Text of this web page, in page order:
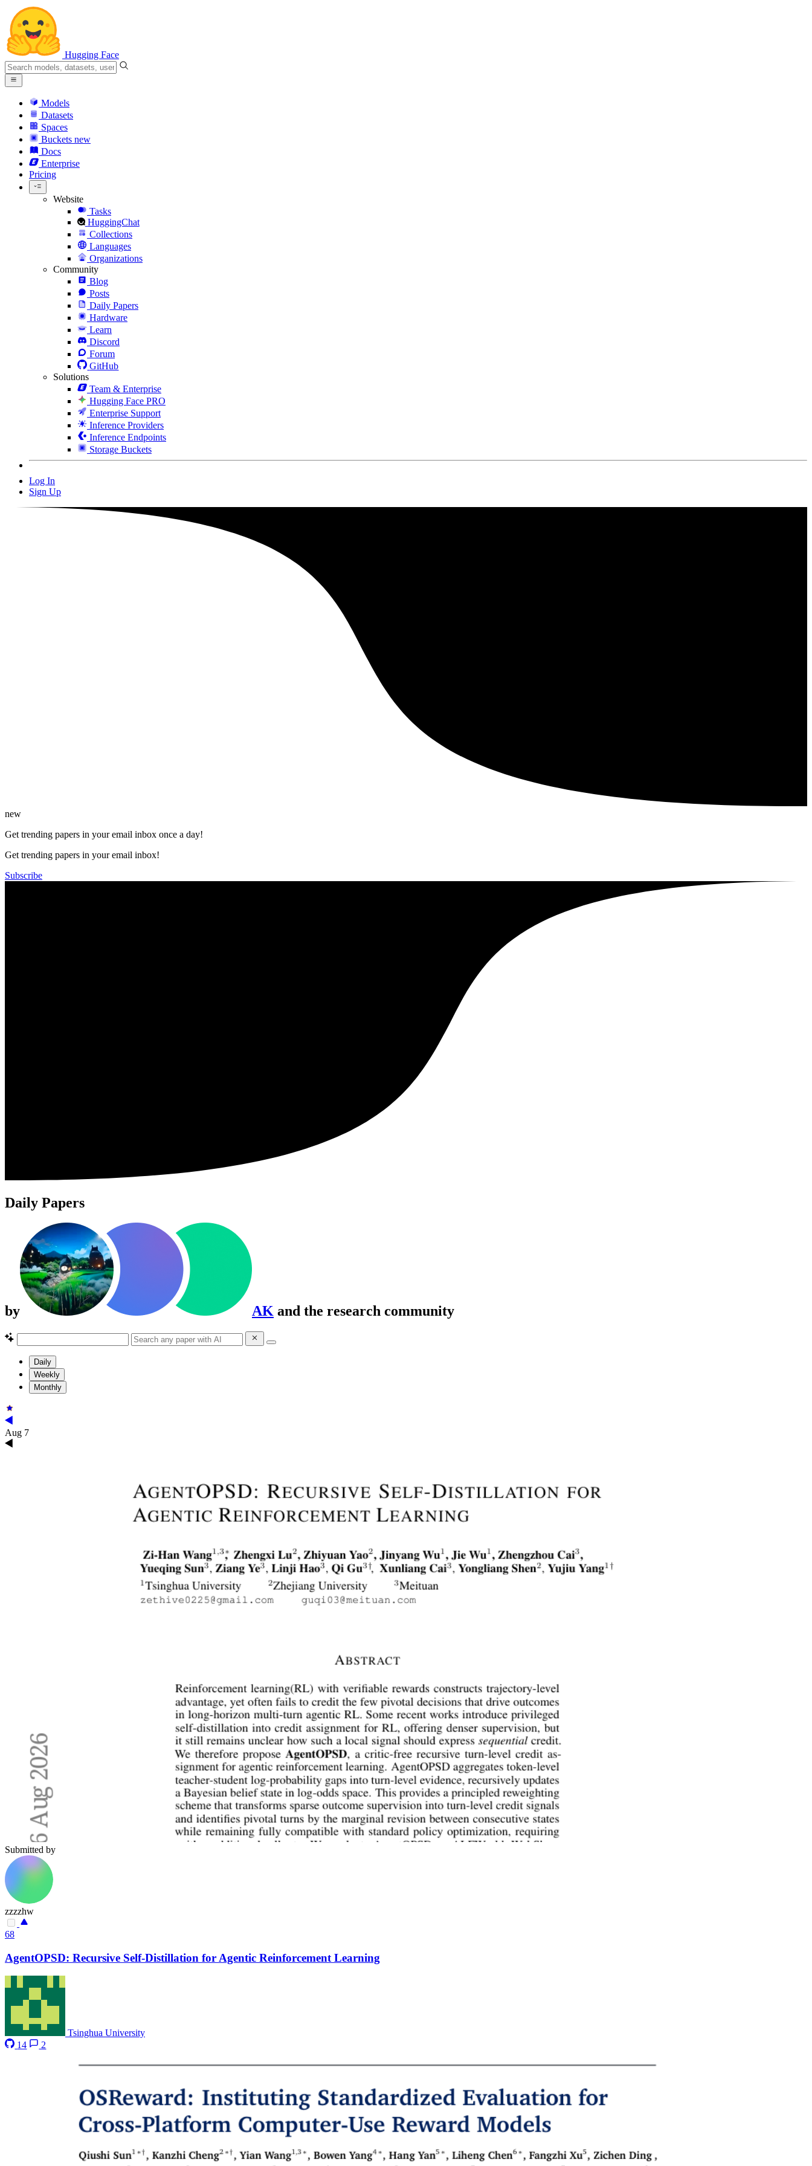
Hugging Face
Models
Datasets
Spaces
Buckets new
Docs
Enterprise
Pricing
Website
Tasks
HuggingChat
Collections
Languages
Organizations
Community
Blog
Posts
Daily Papers
Hardware
Learn
Discord
Forum
GitHub
Solutions
Team & Enterprise
Hugging Face PRO
Enterprise Support
Inference Providers
Inference Endpoints
Storage Buckets
Log In
Sign Up
new
Get trending papers in your email inbox once a day!
Get trending papers in your email inbox!
Subscribe
Daily Papers
by AK and the research community
Daily
Weekly
Monthly
Aug 7
Submitted by
zzzzhw
68
AgentOPSD: Recursive Self-Distillation for Agentic Reinforcement Learning
Tsinghua University
14
2